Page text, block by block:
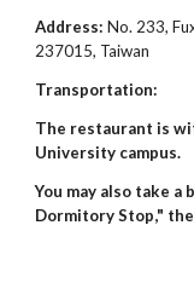
Address:No. 233,
237015, Taiwan
Transportation:
The restaurant is
University campus.
You may also take
Dormitory Stop,"